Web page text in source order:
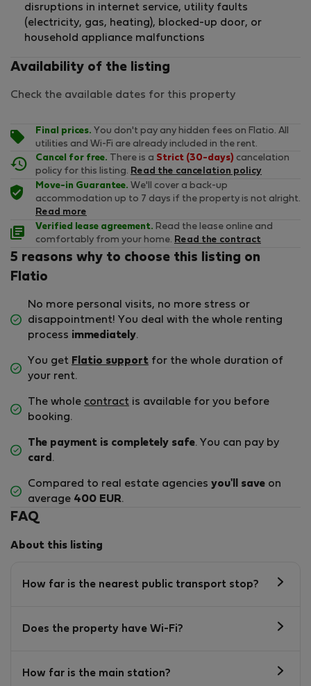
disruptions in internet service, utility faults
(electricity, gas, heating), blocked-up door, or
household appliance malfunctions
Availability of the listing
Check the available dates for this property
Final prices. You don't pay any hidden fees on Flatio. All
utilities and Wi-Fi are already included in the rent.
Cancel for free. There is a Strict (30-days) cancelation
policy for this listing. Read the cancelation policy
Move-in Guarantee. We'll cover a back-up
accommodation up to 7 days if the property is not alright.
Read more
Verified lease agreement. Read the lease online and
comfortably from your home. Read the contract
5 reasons why to choose this listing on
Flatio
No more personal visits, no more stress or
disappointment! You deal with the whole renting
process immediately.
You get Flatio support for the whole duration of
your rent.
The whole contract is available for you before
booking.
The payment is completely safe. You can pay by
card .
Compared to real estate agencies you'll save on
average 400 EUR.
FAQ
About this listing
How far is the nearest public transport stop?
Does the property have Wi-Fi?
How far is the main station?